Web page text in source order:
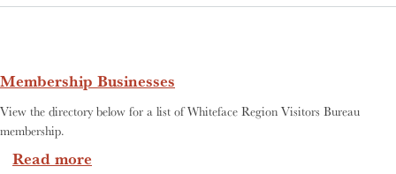
Membership Businesses
View the directory below for a list of Whiteface Region Visitors Bureau
membership.
Read more